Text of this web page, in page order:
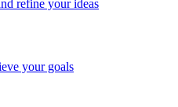
refine your ideas
your goals